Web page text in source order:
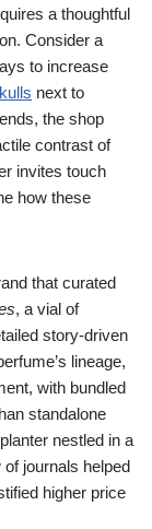
a thoughtful
Consider a
to increase
next to
the shop
contrast of
invites touch
how these
that curated
, a vial of
story-driven
lineage,
with bundled
standalone
nestled in a
journals helped
higher price